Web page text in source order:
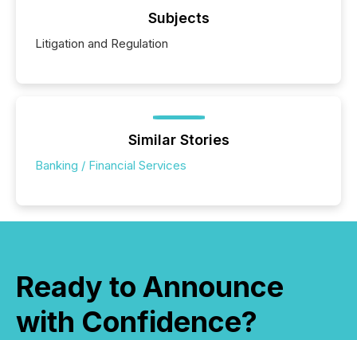
Subjects
Litigation and Regulation
Similar Stories
Banking / Financial Services
Ready to Announce
with Confidence?